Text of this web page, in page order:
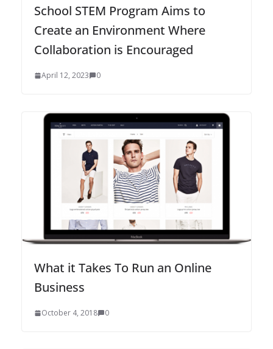
School STEM Program Aims to
Create an Environment Where
Collaboration is Encouraged
April 12, 2023 0
What it Takes To Run an Online
Business
October 4, 2018 0